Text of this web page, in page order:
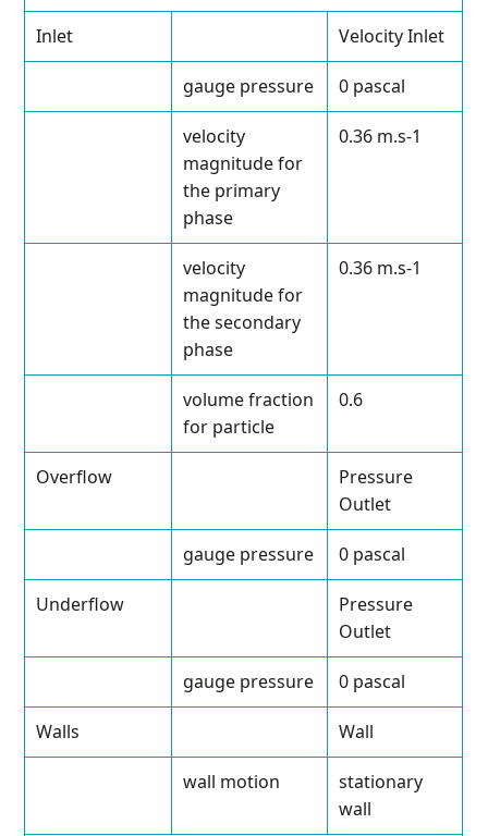
Inlet Velocity Inlet
gauge pressure 0 pascal
velocity
magnitude for
the primary
phase
0.36 m.s-1
velocity
magnitude for
the secondary
phase
0.36 m.s-1
volume fraction
for particle
0.6
Overflow
Pressure
Outlet
gauge pressure 0 pascal
Underflow
Pressure
Outlet
gauge pressure 0 pascal
Walls Wall
wall motion
stationary
wall